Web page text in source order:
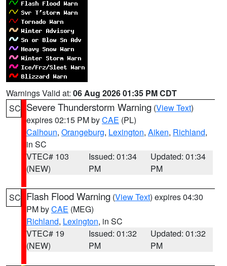
Warnings Valid at: 06 Aug 2026 01:35 PM CDT
SC Severe Thunderstorm Warning (View Text)
expires 02:15 PM byCAE (PL)
Calhoun, Orangeburg, Lexington, Aiken, Richland,
in SC
VTEC# 103
(NEW)
Issued: 01:34
PM
Updated: 01:34
PM
SC Flash Flood Warning (View Text) expires 04:30
PM byCAE (MEG)
Richland, Lexington, in SC
VTEC# 19
(NEW)
Issued: 01:32
PM
Updated: 01:32
PM